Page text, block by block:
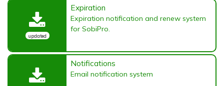
updated
Expiration
Expiration notification and renew system
for SobiPro.
Notifications
Email notification system